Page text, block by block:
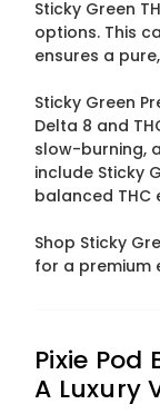
Sticky Green
options. This
ensures a
Sticky Green
Delta 8 and
slow-burning,
include Sticky
balanced THC
Shop Sticky
for a premium
Pixie Pod
A Luxury